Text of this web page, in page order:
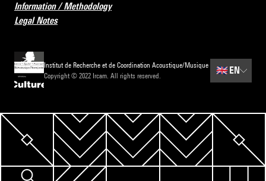
Information / Methodology
Legal Notes
Institut de Recherche et de Coordination Acoustique/Musique
Copyright © 2022 Ircam. All rights reserved.
🇬🇧 EN